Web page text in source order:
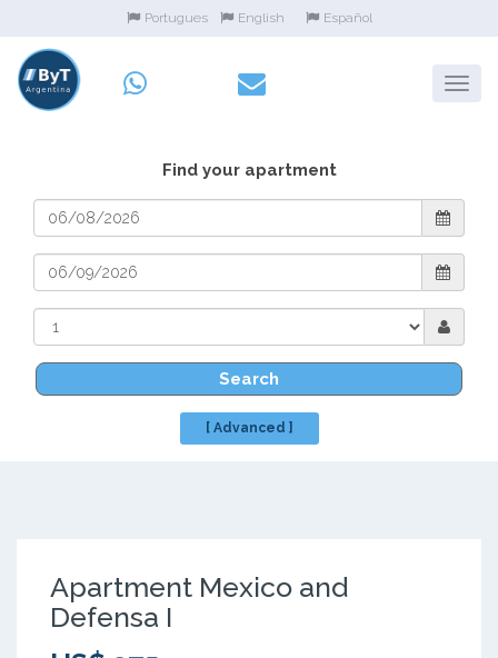
Portugues English Español
Find your apartment
Search
[ Advanced ]
Apartment Mexico and
Defensa I